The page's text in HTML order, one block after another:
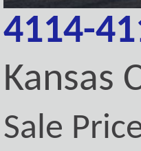
4114-
Kansas
Sale